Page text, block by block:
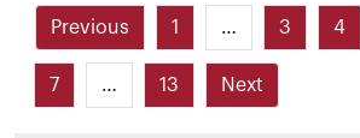
Previous 1 … 3 4
7 … 13 Next